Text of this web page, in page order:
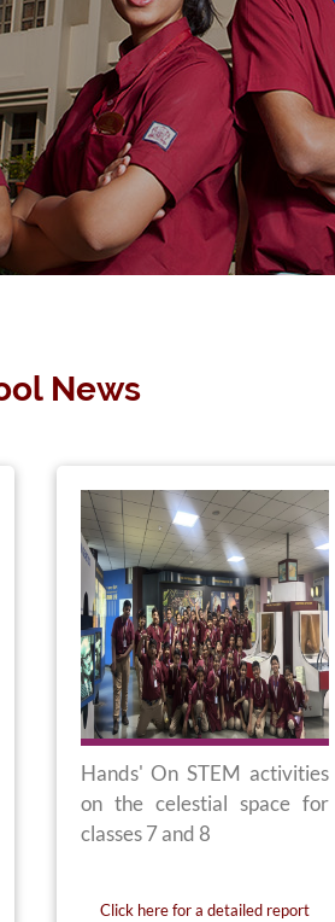
News
Hands' On STEM activities
on the celestial space for
classes 7 and 8
Click here for a detailed report